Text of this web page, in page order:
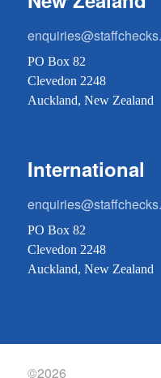
PO Box 82
Clevedon 2248
Auckland, New Zealand
International
PO Box 82
Clevedon 2248
Auckland, New Zealand
©2026